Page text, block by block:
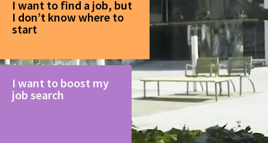
I want to find a job, but
I don’t know where to
start
I want to boost my
job search